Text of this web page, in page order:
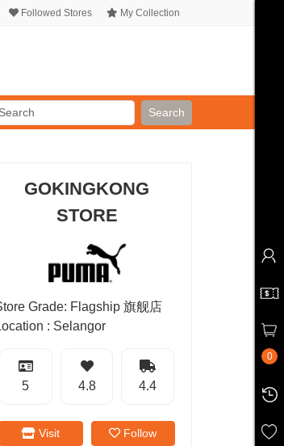
Followed Stores My Collection
Search
GOKINGKONG
STORE
Grade: Flagship 旗舰店
: Selangor
5 4.8 4.4
Visit Follow
0